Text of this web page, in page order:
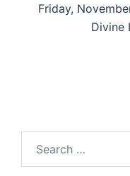
Friday,
Divine